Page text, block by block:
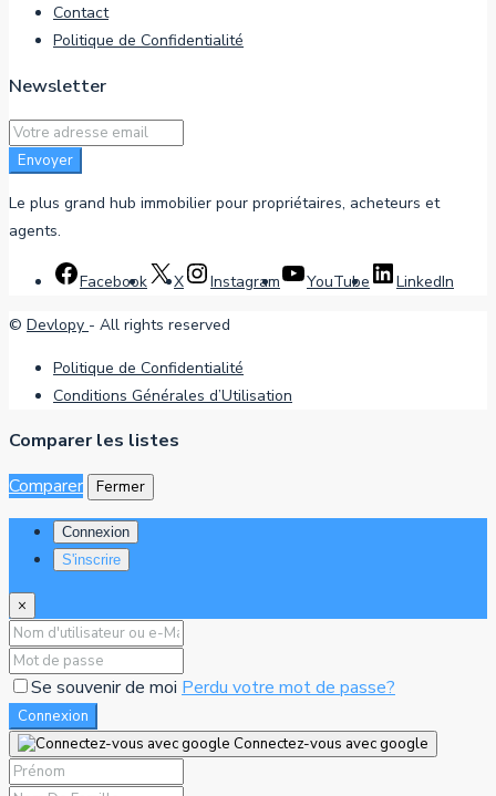
Contact
Politique de Confidentialité
Newsletter
Envoyer
Le plus grand hub immobilier pour propriétaires, acheteurs et
agents.
Facebook X Instagram YouTube LinkedIn
© Devlopy - All rights reserved
Politique de Confidentialité
Conditions Générales d’Utilisation
Comparer les listes
Comparer
Fermer
Connexion
S'inscrire
×
Se souvenir de moi Perdu votre mot de passe?
Connexion
Connectez-vous avec google